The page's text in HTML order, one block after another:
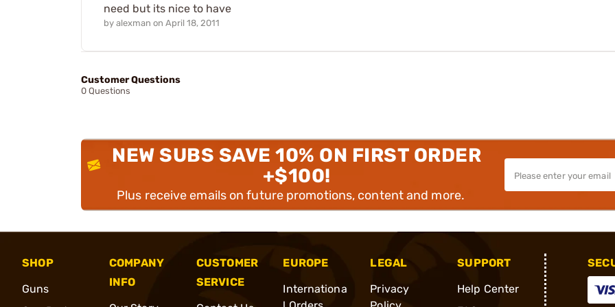
need but its nice to have
by alexman on April 18, 2011
Customer Questions
0 Questions
NEW SUBS SAVE 10% ON FIRST ORDER
+$100!
Plus receive emails on future promotions, content and more.
SHOP
Guns
COMPANY
INFO
CUSTOMER
SERVICE
EUROPE
Internationa
LEGAL
Privacy
SUPPORT
Help Center